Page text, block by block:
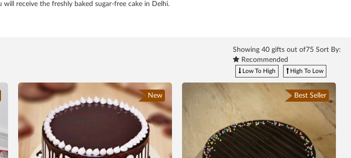
receive the freshly baked sugar-free cake in Delhi.
Showing 40 gifts out of75 Sort By:
Recommended
Low To High High To Low
New Best Seller